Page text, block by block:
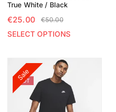
True White / Black
€50.00
€25.00
SELECT OPTIONS
Sale
HOT